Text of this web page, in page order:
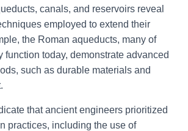
canals, and reservoirs reveal
employed to extend their
the Roman aqueducts, many of
function today, demonstrate advanced
such as durable materials and
that ancient engineers prioritized
practices, including the use of